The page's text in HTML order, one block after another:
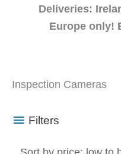
Deliveries:
Europe only!
Inspection Cameras
Filters